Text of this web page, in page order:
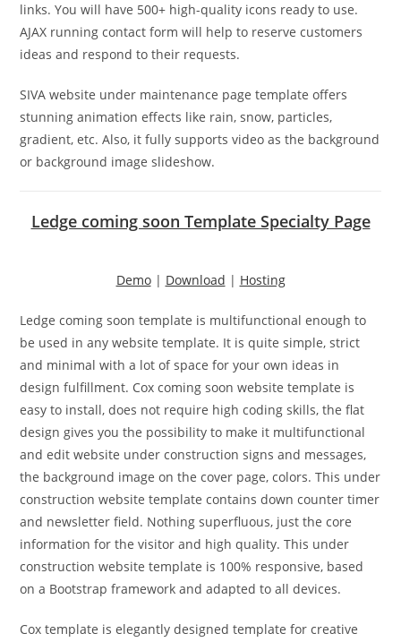
links. You will have 500+ high-quality icons ready to use.
AJAX running contact form will help to reserve customers
ideas and respond to their requests.
SIVA website under maintenance page template offers
stunning animation effects like rain, snow, particles,
gradient, etc. Also, it fully supports video as the background
or background image slideshow.
Ledge coming soon Template Specialty Page
Demo| Download | Hosting
Ledge coming soon template is multifunctional enough to
be used in any website template. It is quite simple, strict
and minimal with a lot of space for your own ideas in
design fulfillment. Cox coming soon website template is
easy to install, does not require high coding skills, the flat
design gives you the possibility to make it multifunctional
and edit website under construction signs and messages,
the background image on the cover page, colors. This under
construction website template contains down counter timer
and newsletter field. Nothing superfluous, just the core
information for the visitor and high quality. This under
construction website template is 100% responsive, based
on a Bootstrap framework and adapted to all devices.
Cox template is elegantly designed template for creative